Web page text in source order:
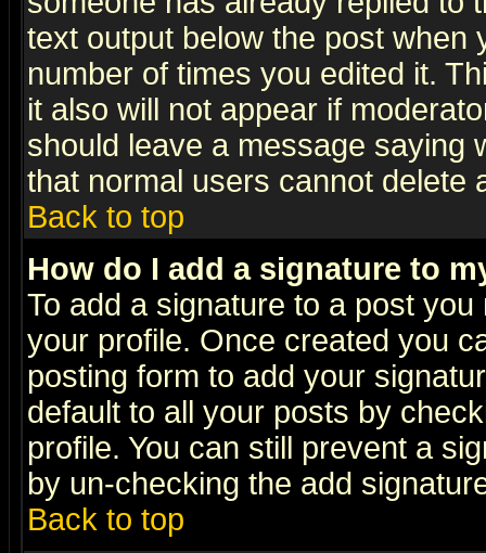
text output below the post when
number of times you edited it.
it also will not appear if
should leave a message saying
that normal users cannot delete
Back to top
How do I add a signature to
To add a signature to a post
your profile. Once created you
posting form to add your
default to all your posts by
profile. You can still prevent a
by un-checking the add
Back to top